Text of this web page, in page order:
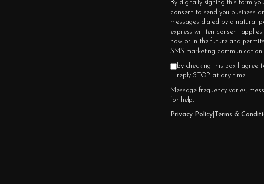
By digitally signing this form
consent to send you business
messages dialed by a natural
express written consent
now or in the future and
SMS marketing
by checking this box I agree
reply STOP at any time
Message frequency varies,
for help.
Privacy Policy| Terms &